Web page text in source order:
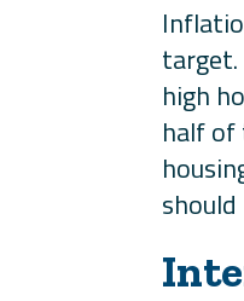
high
half of